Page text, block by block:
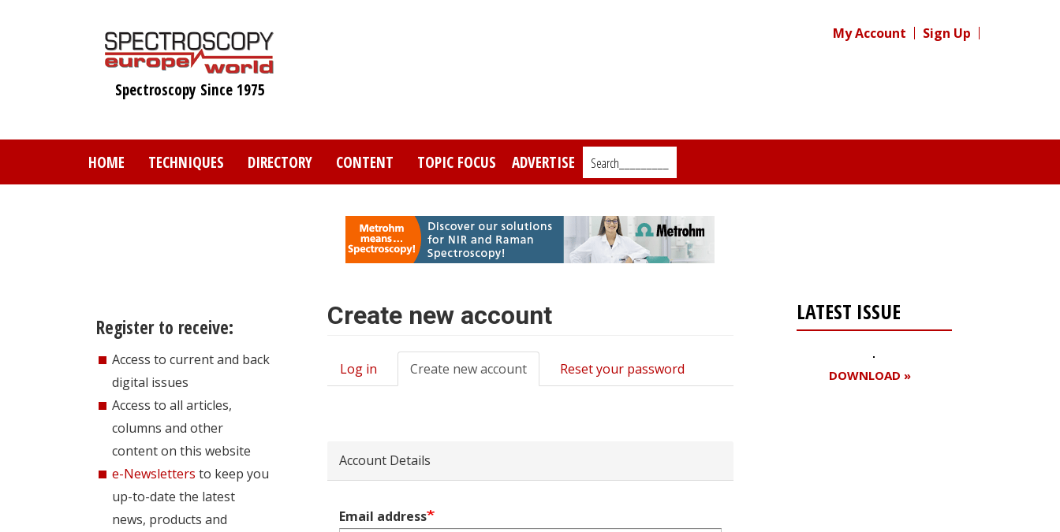
Spectroscopy Since 1975
My Account Sign Up
HOME TECHNIQUES DIRECTORY CONTENT TOPIC FOCUS ADVERTISE Search_________
Register to receive:
Access to current and back
digital issues
Access to all articles,
columns and other
content on this website
e-Newsletters to keep you
up-to-date the latest
news, products and
Create new account
Primary
Log in Create new account(active
tab)
Reset your password
Account Details
Email address
LATEST ISSUE
DOWNLOAD »